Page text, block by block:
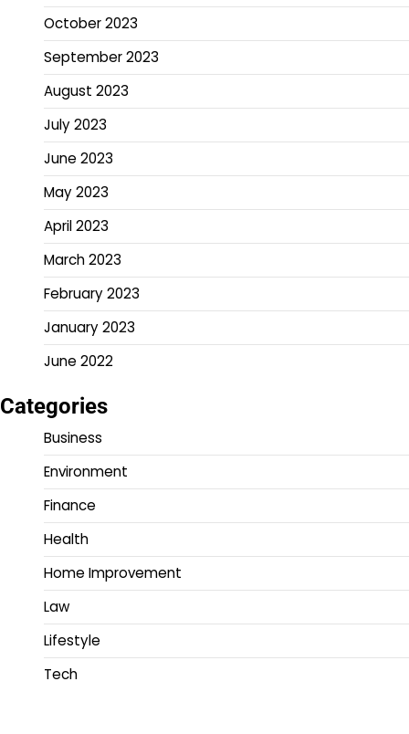
October 2023
September 2023
August 2023
July 2023
June 2023
May 2023
April 2023
March 2023
February 2023
January 2023
June 2022
Categories
Business
Environment
Finance
Health
Home Improvement
Law
Lifestyle
Tech